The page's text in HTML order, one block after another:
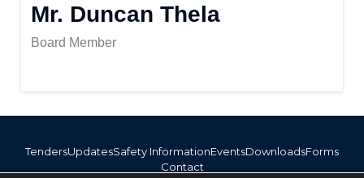
Mr. Duncan Thela
Board Member
TendersUpdatesSafety InformationEventsDownloadsForms
Contact